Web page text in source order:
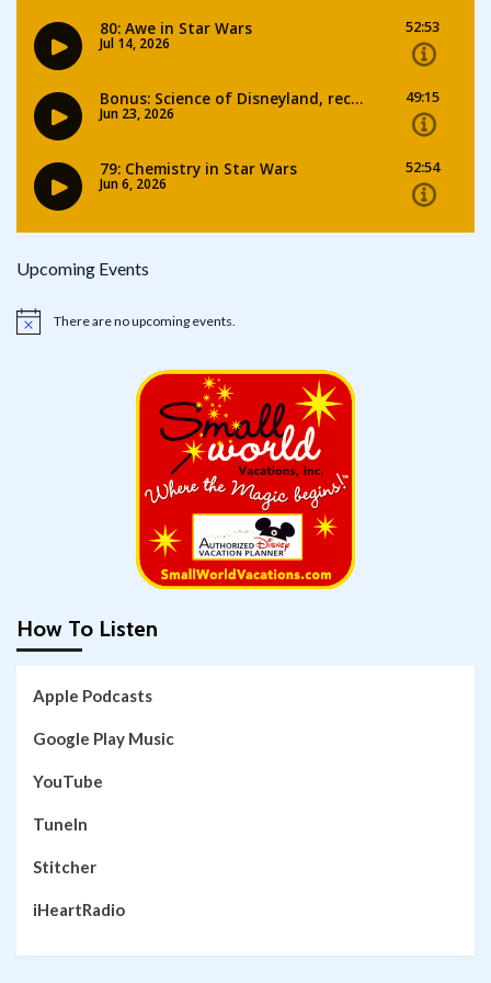
Upcoming Events
Notice There are no upcoming events.
How To Listen
Apple Podcasts
Google Play Music
YouTube
TuneIn
Stitcher
iHeartRadio